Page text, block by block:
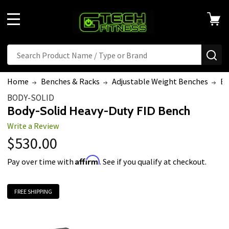
to
One
Accessibility
reader.
To
start
the
All
One
Accessibility
Search
Search
Home Benches & Racks Adjustable Weight Benches
BODY-SOLID
Body-Solid Heavy-Duty FID Bench
Write a Review
$530.00
Pay over time withAffirm. See if you qualify at checkout.
FREE SHIPPING